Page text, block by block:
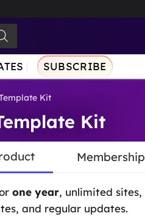
SUBSCRIBE
Kit
Kit
Membership
one year, unlimited sites,
and regular updates.